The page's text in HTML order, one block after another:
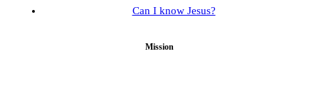
Can I know Jesus?
Mission